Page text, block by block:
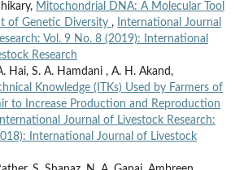
Mitochondrial DNA: A Molecular Tool
of Genetic Diversity ,
International Journal
Vol. 9 No. 8 (2019): International
Research
Hai, S. A. Hamdani , A. H. Akand,
Knowledge (ITKs) Used by Farmers of
to Increase Production and Reproduction
International Journal of Livestock Research:
International Journal of Livestock